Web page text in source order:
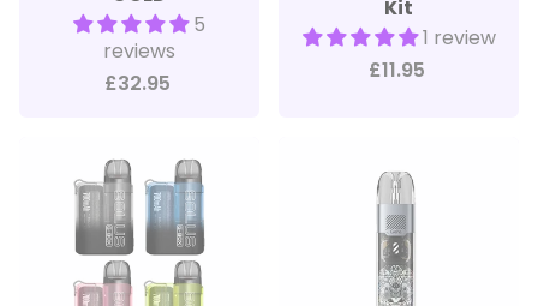
5
reviews
£32.95
Kit
1 review
£11.95